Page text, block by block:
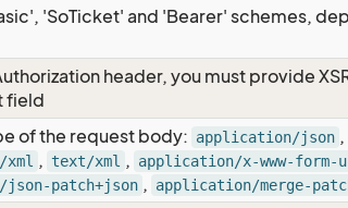
'SoTicket' and 'Bearer' schemes,
header, you must provide
field
of the request body: application/json ,
, text/xml , application/x-www-form-
patch+json , application/merge-